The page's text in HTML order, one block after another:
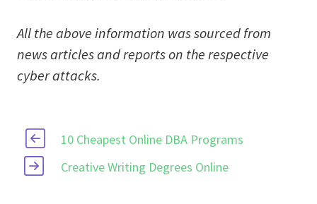
All the above information was sourced from
news articles and reports on the respective
cyber attacks.
10 Cheapest Online DBA Programs
Creative Writing Degrees Online